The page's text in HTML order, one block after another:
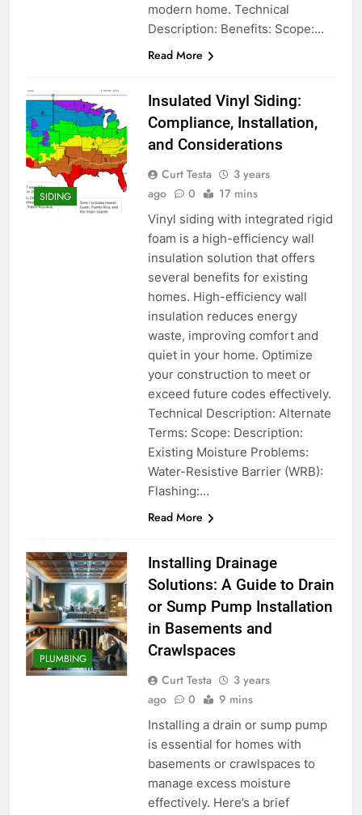
modern home. Technical
Description: Benefits: Scope:…
Read More
SIDING
Insulated Vinyl Siding:
Compliance, Installation,
and Considerations
Curt Testa
3 years
ago
0 17 mins
Vinyl siding with integrated rigid
foam is a high-efficiency wall
insulation solution that offers
several benefits for existing
homes. High-efficiency wall
insulation reduces energy
waste, improving comfort and
quiet in your home. Optimize
your construction to meet or
exceed future codes effectively.
Technical Description: Alternate
Terms: Scope: Description:
Existing Moisture Problems:
Water-Resistive Barrier (WRB):
Flashing:…
Read More
PLUMBING
Installing Drainage
Solutions: A Guide to Drain
or Sump Pump Installation
in Basements and
Crawlspaces
Curt Testa
3 years
ago
0 9 mins
Installing a drain or sump pump
is essential for homes with
basements or crawlspaces to
manage excess moisture
effectively. Here’s a brief